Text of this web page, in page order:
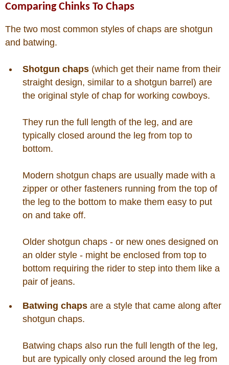
Comparing Chinks To Chaps
The two most common styles of chaps are shotgun
and batwing.
Shotgun chaps(which get their name from their
straight design, similar to a shotgun barrel) are
the original style of chap for working cowboys.
They run the full length of the leg, and are
typically closed around the leg from top to
bottom.
Modern shotgun chaps are usually made with a
zipper or other fasteners running from the top of
the leg to the bottom to make them easy to put
on and take off.
Older shotgun chaps - or new ones designed on
an older style - might be enclosed from top to
bottom requiring the rider to step into them like a
pair of jeans.
Batwing chapsare a style that came along after
shotgun chaps.
Batwing chaps also run the full length of the leg,
but are typically only closed around the leg from
Is Bronc Riding Cruel?
Links
Sitemap
Disclosures
Privacy Policy
About / Contact
Facebook
Pinterest